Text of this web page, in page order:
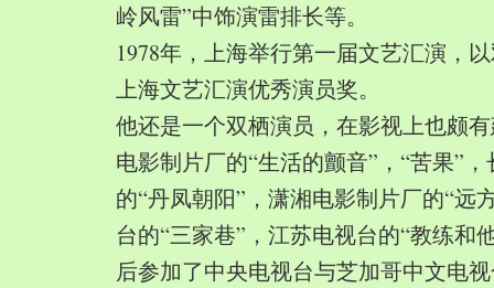
岭风雷”中饰演雷排长等。
1978年，上海举行第一届文艺汇演，
上海文艺汇演优秀演员奖。
他还是一个双栖演员，在影视上也颇
电影制片厂的“生活的颤音”，“苦果”
的“丹凤朝阳”，潇湘电影制片厂的“远
台的“三家巷”，江苏电视台的“教练和
后参加了中央电视台与芝加哥中文电